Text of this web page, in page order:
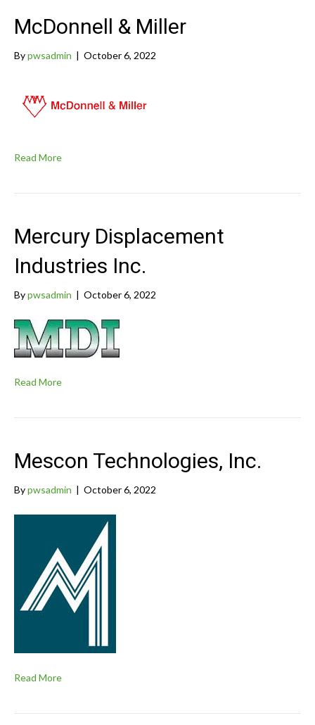
McDonnell & Miller
Bypwsadmin | October 6, 2022
Read More
Mercury Displacement
Industries Inc.
Bypwsadmin | October 6, 2022
Read More
Mescon Technologies, Inc.
Bypwsadmin | October 6, 2022
Read More